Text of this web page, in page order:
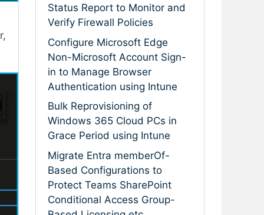
Status Report to Monitor and
Verify Firewall Policies
Configure Microsoft Edge
Non-Microsoft Account Sign-
in to Manage Browser
Authentication using Intune
Bulk Reprovisioning of
Windows 365 Cloud PCs in
Grace Period using Intune
Migrate Entra memberOf-
Based Configurations to
Protect Teams SharePoint
Conditional Access Group-